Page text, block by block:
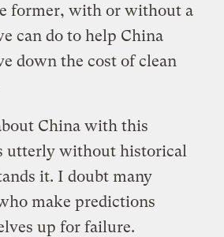
former, with or without a
can do to help China
down the cost of clean
China with this
utterly without historical
it. I doubt many
make predictions
up for failure.